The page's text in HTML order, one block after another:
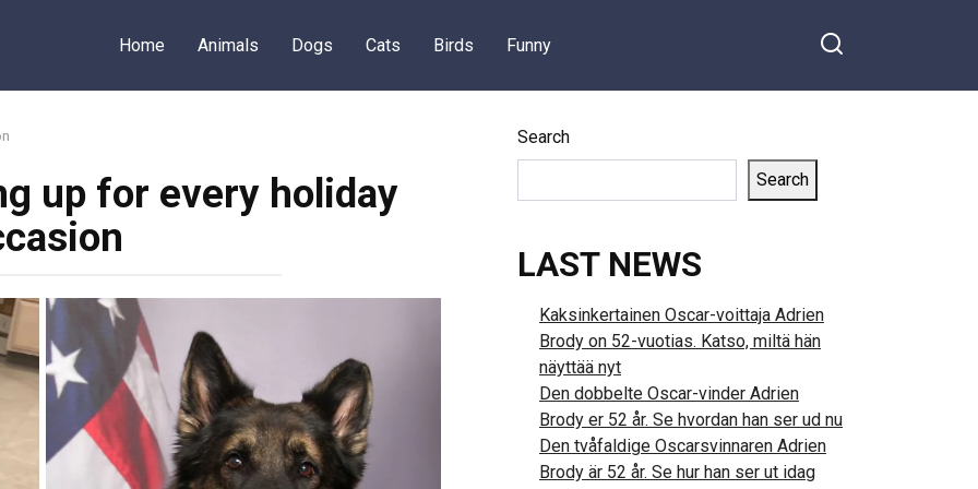
Home Animals Dogs Cats Birds Funny
up for every holiday
Search
Search
LAST NEWS
Kaksinkertainen Oscar-voittaja Adrien
Brody on 52-vuotias. Katso, miltä hän
näyttää nyt
Den dobbelte Oscar-vinder Adrien
Brody er 52 år. Se hvordan han ser ud nu
Den tvåfaldige Oscarsvinnaren Adrien
Brody är 52 år. Se hur han ser ut idag